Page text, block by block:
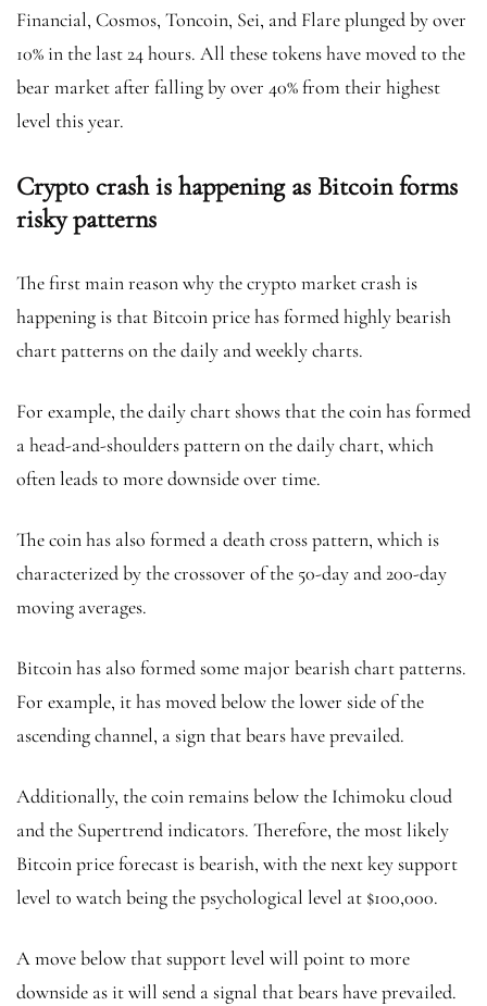
Financial, Cosmos, Toncoin, Sei, and Flare plunged by over
10% in the last 24 hours. All these tokens have moved to the
bear market after falling by over 40% from their highest
level this year.
Crypto crash is happening as Bitcoin forms
risky patterns
The first main reason why the crypto market crash is
happening is that Bitcoin price has formed highly bearish
chart patterns on the daily and weekly charts.
For example, the daily chart shows that the coin has formed
a head-and-shoulders pattern on the daily chart, which
often leads to more downside over time.
The coin has also formed a death cross pattern, which is
characterized by the crossover of the 50-day and 200-day
moving averages.
Bitcoin has also formed some major bearish chart patterns.
For example, it has moved below the lower side of the
ascending channel, a sign that bears have prevailed.
Additionally, the coin remains below the Ichimoku cloud
and the Supertrend indicators. Therefore, the most likely
Bitcoin price forecast is bearish, with the next key support
level to watch being the psychological level at $100,000.
A move below that support level will point to more
downside as it will send a signal that bears have prevailed.